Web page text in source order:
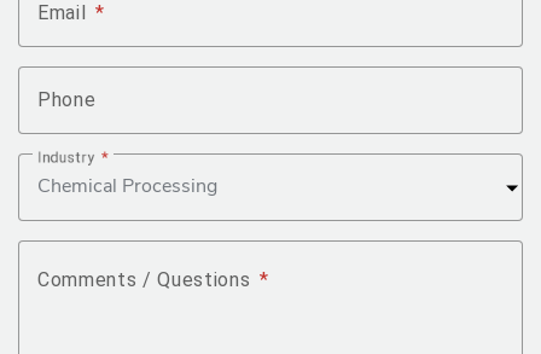
Email *
Phone
Industry *
Comments / Questions *